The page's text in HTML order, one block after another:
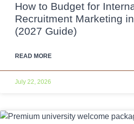
How to Budget for
Recruitment Marketing
(2027 Guide)
READ MORE
July 22, 2026